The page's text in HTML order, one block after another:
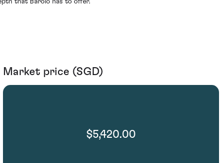
that Barolo has to offer.
Market price (SGD)
$5,420.00